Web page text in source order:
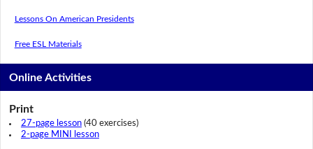
Lessons On American Presidents
Free ESL Materials
Online Activities
Print
27-page lesson(40 exercises)
2-page MINI lesson